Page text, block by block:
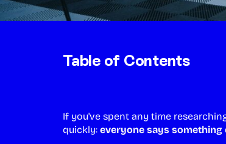
Table of Contents
If you've spent any time
quickly: everyone says something